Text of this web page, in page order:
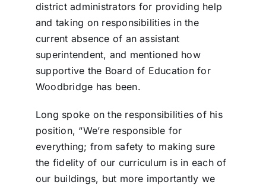
district administrators for providing help
and taking on responsibilities in the
current absence of an assistant
superintendent, and mentioned how
supportive the Board of Education for
Woodbridge has been.
Long spoke on the responsibilities of his
position, “We’re responsible for
everything; from safety to making sure
the fidelity of our curriculum is in each of
our buildings, but more importantly we